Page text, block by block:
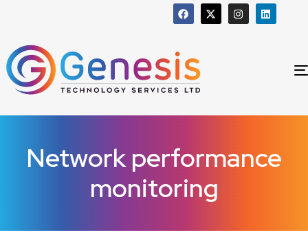
Network performance
monitoring